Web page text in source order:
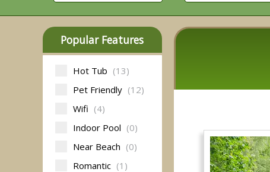
Popular Features
Hot Tub (13)
Pet Friendly (12)
Wifi (4)
Indoor Pool (0)
Near Beach (0)
Romantic (1)